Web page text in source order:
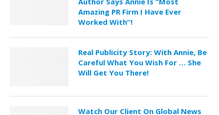
Amazing PR Firm I Have Ever
Worked With”!
Real Publicity Story: With Annie, Be
Careful What You Wish For … She
Will Get You There!
Watch Our Client On Global News